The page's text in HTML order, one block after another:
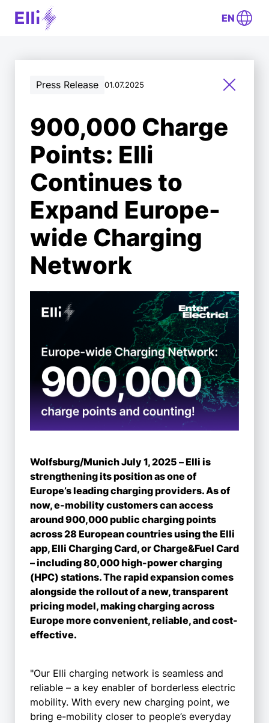
EN
Press Release 01.07.2025
900,000 Charge
Points: Elli
Continues to
Expand Europe-
wide Charging
Network
Wolfsburg/Munich July 1, 2025 – Elli is
strengthening its position as one of
Europe’s leading charging providers. As of
now, e-mobility customers can access
around 900,000 public charging points
across 28 European countries using the Elli
app, Elli Charging Card, or Charge&Fuel Card
– including 80,000 high-power charging
(HPC) stations. The rapid expansion comes
alongside the rollout of a new, transparent
pricing model, making charging across
Europe more convenient, reliable, and cost-
effective.
"Our Elli charging network is seamless and
reliable – a key enabler of borderless electric
mobility. With every new charging point, we
bring e-mobility closer to people’s everyday